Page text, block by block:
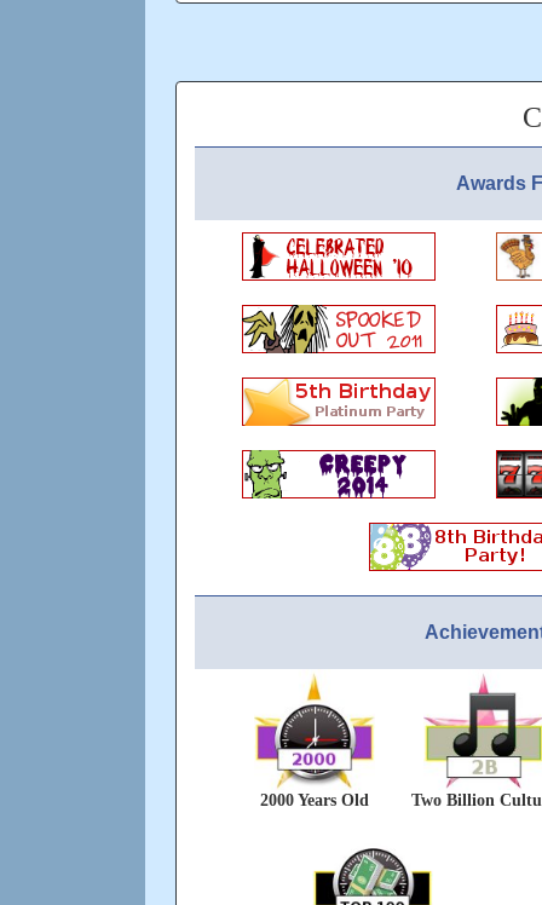
Awards
2000 Years Old Two Billion